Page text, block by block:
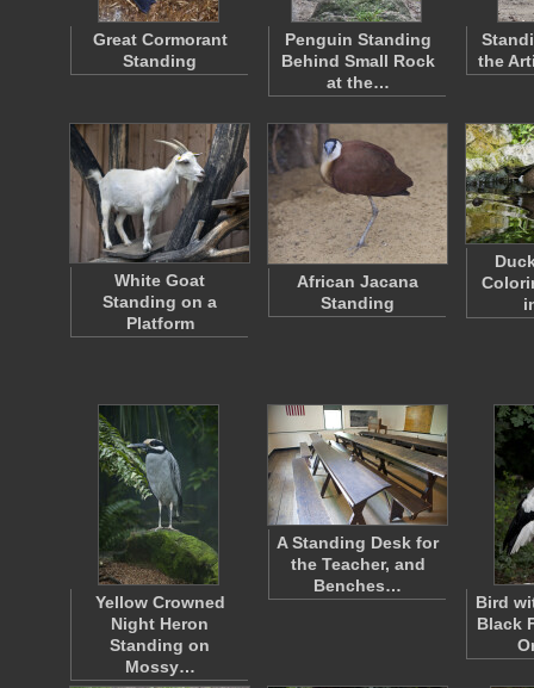
Great Cormorant
Standing
Penguin Standing
Behind Small Rock
at the…
the
White Goat
Standing on a
Platform
African Jacana
Standing
Yellow Crowned
Night Heron
Standing on
Mossy…
A Standing Desk for
the Teacher, and
Benches…
Bird
Black